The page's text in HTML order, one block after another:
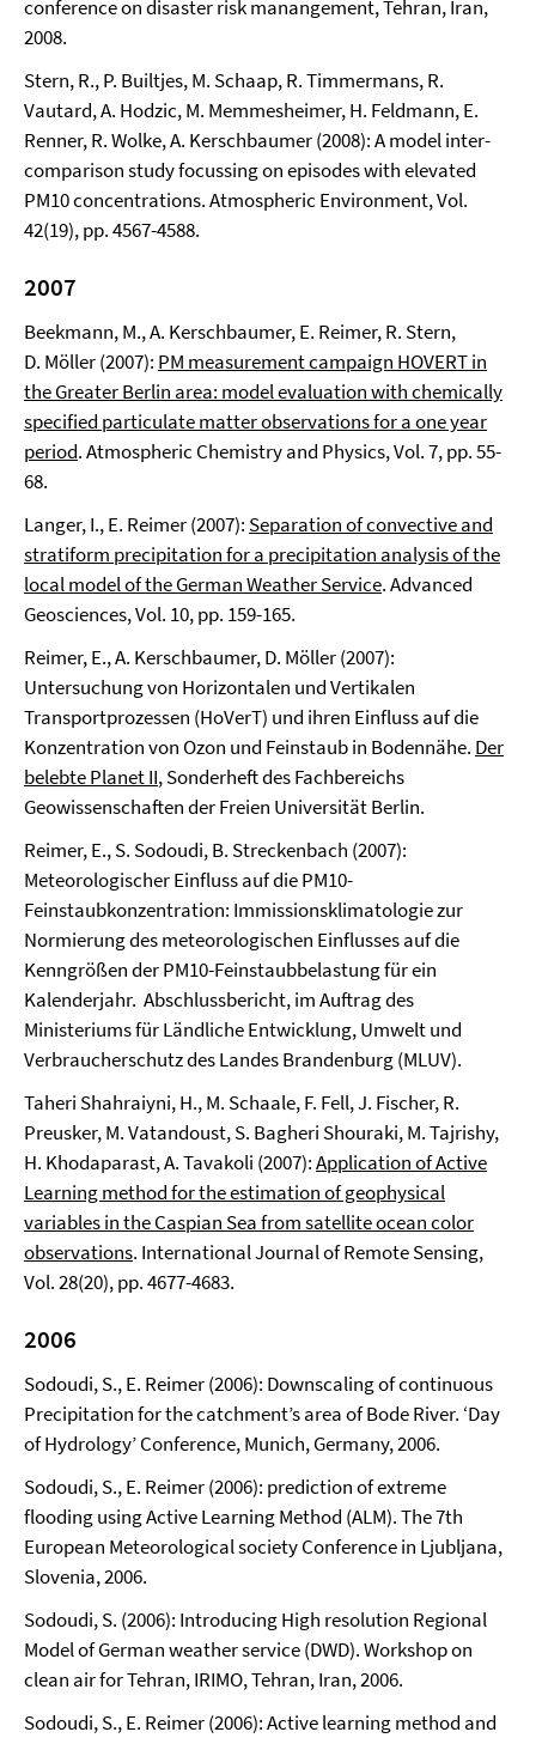
conference on disaster risk manangement, Tehran, Iran,
2008.
Stern, R., P. Builtjes, M. Schaap, R. Timmermans, R.
Vautard, A. Hodzic, M. Memmesheimer, H. Feldmann, E.
Renner, R. Wolke, A. Kerschbaumer (2008): A model inter-
comparison study focussing on episodes with elevated
PM10 concentrations. Atmospheric Environment, Vol.
42(19), pp. 4567-4588.
2007
Beekmann, M., A. Kerschbaumer, E. Reimer, R. Stern,
D. Möller (2007): PM measurement campaign HOVERT in
the Greater Berlin area: model evaluation with chemically
specified particulate matter observations for a one year
period. Atmospheric Chemistry and Physics, Vol. 7, pp. 55-
68.
Langer, I., E. Reimer (2007): Separation of convective and
stratiform precipitation for a precipitation analysis of the
local model of the German Weather Service. Advanced
Geosciences, Vol. 10, pp. 159-165.
Reimer, E., A. Kerschbaumer, D. Möller (2007):
Untersuchung von Horizontalen und Vertikalen
Transportprozessen (HoVerT) und ihren Einfluss auf die
Konzentration von Ozon und Feinstaub in Bodennähe. Der
belebte Planet II, Sonderheft des Fachbereichs
Geowissenschaften der Freien Universität Berlin.
Reimer, E., S. Sodoudi, B. Streckenbach (2007):
Meteorologischer Einfluss auf die PM10-
Feinstaubkonzentration: Immissionsklimatologie zur
Normierung des meteorologischen Einflusses auf die
Kenngrößen der PM10-Feinstaubbelastung für ein
Kalenderjahr. Abschlussbericht, im Auftrag des
Ministeriums für Ländliche Entwicklung, Umwelt und
Verbraucherschutz des Landes Brandenburg (MLUV).
Taheri Shahraiyni, H., M. Schaale, F. Fell, J. Fischer, R.
Preusker, M. Vatandoust, S. Bagheri Shouraki, M. Tajrishy,
H. Khodaparast, A. Tavakoli (2007):Application of Active
Learning method for the estimation of geophysical
variables in the Caspian Sea from satellite ocean color
observations. International Journal of Remote Sensing,
Vol. 28(20), pp. 4677-4683.
2006
Sodoudi, S., E. Reimer (2006): Downscaling of continuous
Precipitation for the catchment’s area of Bode River. ‘Day
of Hydrology’ Conference, Munich, Germany, 2006.
Sodoudi, S., E. Reimer (2006): prediction of extreme
flooding using Active Learning Method (ALM). The 7th
European Meteorological society Conference in Ljubljana,
Slovenia, 2006.
Sodoudi, S. (2006): Introducing High resolution Regional
Model of German weather service (DWD). Workshop on
clean air for Tehran, IRIMO, Tehran, Iran, 2006.
Sodoudi, S., E. Reimer (2006): Active learning method and